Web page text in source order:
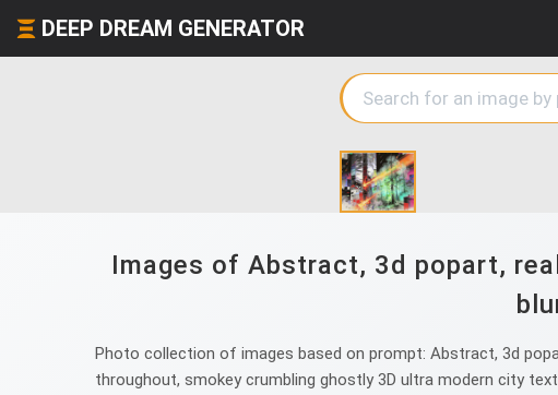
DEEP DREAM GENERATOR
Images of Abstract, 3d popart,
Photo collection of images based on prompt: Abstract, 3d
throughout, smokey crumbling ghostly 3D ultra modern city